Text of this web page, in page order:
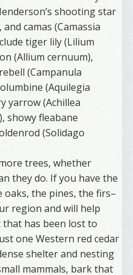
shooting star
camas (Camassia
tiger lily (Lilium
(Allium cernuum),
(Campanula
(Aquilegia
yarrow (Achillea
showy fleabane
(Solidago
trees, whether
they do. If you have the
the pines, the firs–
region and will help
has been lost to
one Western red cedar
shelter and nesting
mammals, bark that